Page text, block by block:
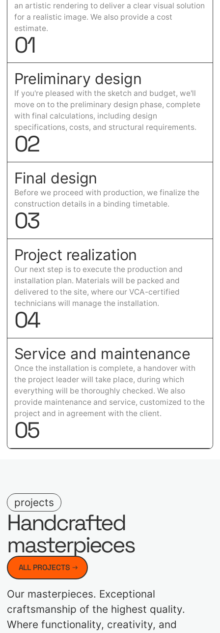
an artistic rendering to deliver a clear visual solution
for a realistic image. We also provide a cost
estimate.
01
Preliminary design
If you're pleased with the sketch and budget, we'll
move on to the preliminary design phase, complete
with final calculations, including design
specifications, costs, and structural requirements.
02
Final design
Before we proceed with production, we finalize the
construction details in a binding timetable.
03
Project realization
Our next step is to execute the production and
installation plan. Materials will be packed and
delivered to the site, where our VCA-certified
technicians will manage the installation.
04
Service and maintenance
Once the installation is complete, a handover with
the project leader will take place, during which
everything will be thoroughly checked. We also
provide maintenance and service, customized to the
project and in agreement with the client.
05
projects
Handcrafted
masterpieces
ALL PROJECTS
Our masterpieces. Exceptional
craftsmanship of the highest quality.
Where functionality, creativity, and